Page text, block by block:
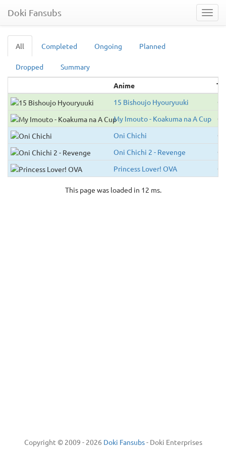
Doki Fansubs
All Completed Ongoing Planned
Dropped Summary
Anime
15 Bishoujo Hyouryuuki
My Imouto - Koakuma na A Cup
Oni Chichi
Oni Chichi 2 - Revenge
Princess Lover! OVA
This page was loaded in 12 ms.
Copyright © 2009 - 2026 Doki Fansubs- Doki Enterprises